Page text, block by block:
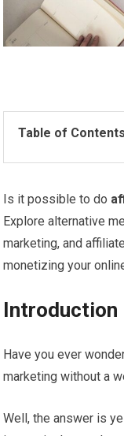
Table of Contents
Is it possible to do
Explore alternative
marketing, and
monetizing your
Introduction
Have you ever
marketing without a
Well, the answer is